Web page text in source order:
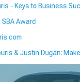
- Keys to Business
Award
& Justin Dugan: